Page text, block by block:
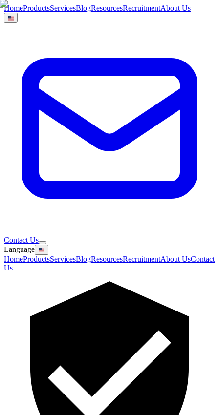
HomeProductsServicesBlogResourcesRecruitmentAbout Us
Contact Us
Language
HomeProductsServicesBlogResourcesRecruitmentAbout UsContact
Us